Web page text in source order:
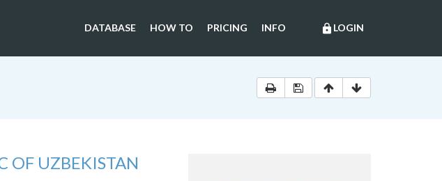
lock LOGIN
DATABASE HOW TO PRICING INFO
OF UZBEKISTAN